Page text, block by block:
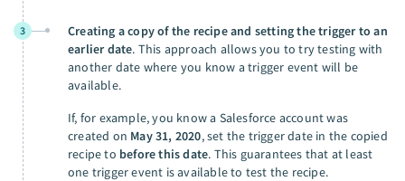
3
Creating a copy of the recipe and setting the trigger to an
earlier date. This approach allows you to try testing with
another date where you know a trigger event will be
available.
If, for example, you know a Salesforce account was
created on May 31, 2020, set the trigger date in the copied
recipe to before this date. This guarantees that at least
one trigger event is available to test the recipe.